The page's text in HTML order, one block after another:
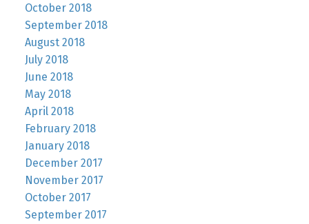
October 2018
September 2018
August 2018
July 2018
June 2018
May 2018
April 2018
February 2018
January 2018
December 2017
November 2017
October 2017
September 2017